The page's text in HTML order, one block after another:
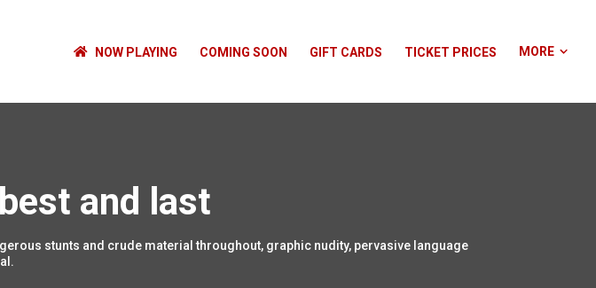
NOW PLAYING COMING SOON GIFT CARDS TICKET PRICES MORE
and last
stunts and crude material throughout, graphic nudity, pervasive language